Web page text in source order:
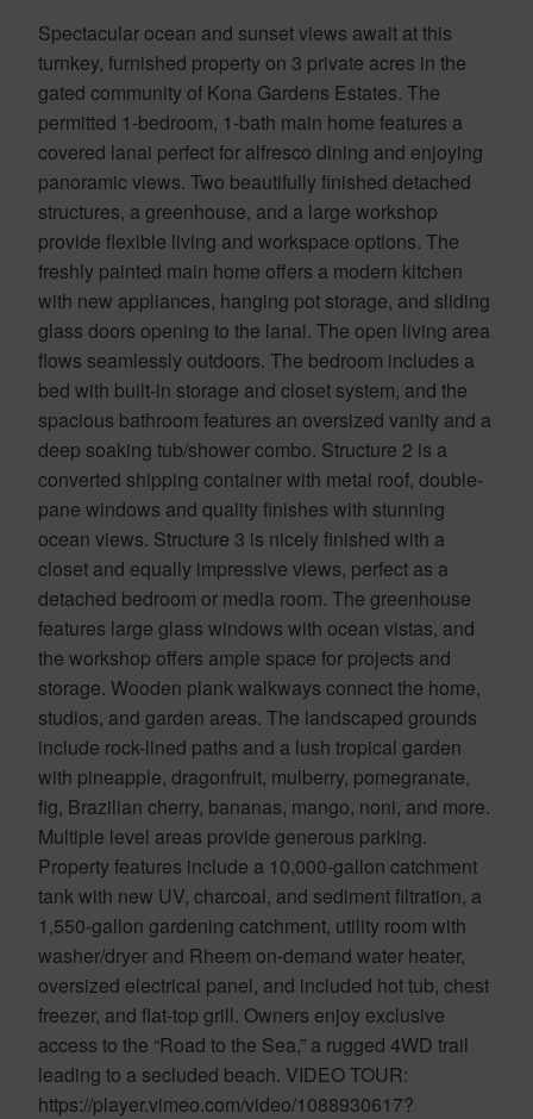
Spectacular ocean and sunset views await at this
turnkey, furnished property on 3 private acres in the
gated community of Kona Gardens Estates. The
permitted 1-bedroom, 1-bath main home features a
covered lanai perfect for alfresco dining and enjoying
panoramic views. Two beautifully finished detached
structures, a greenhouse, and a large workshop
provide flexible living and workspace options. The
freshly painted main home offers a modern kitchen
with new appliances, hanging pot storage, and sliding
glass doors opening to the lanai. The open living area
flows seamlessly outdoors. The bedroom includes a
bed with built-in storage and closet system, and the
spacious bathroom features an oversized vanity and a
deep soaking tub/shower combo. Structure 2 is a
converted shipping container with metal roof, double-
pane windows and quality finishes with stunning
ocean views. Structure 3 is nicely finished with a
closet and equally impressive views, perfect as a
detached bedroom or media room. The greenhouse
features large glass windows with ocean vistas, and
the workshop offers ample space for projects and
storage. Wooden plank walkways connect the home,
studios, and garden areas. The landscaped grounds
include rock-lined paths and a lush tropical garden
with pineapple, dragonfruit, mulberry, pomegranate,
fig, Brazilian cherry, bananas, mango, noni, and more.
Multiple level areas provide generous parking.
Property features include a 10,000-gallon catchment
tank with new UV, charcoal, and sediment filtration, a
1,550-gallon gardening catchment, utility room with
washer/dryer and Rheem on-demand water heater,
oversized electrical panel, and included hot tub, chest
freezer, and flat-top grill. Owners enjoy exclusive
access to the “Road to the Sea,” a rugged 4WD trail
leading to a secluded beach. VIDEO TOUR:
https://player.vimeo.com/video/1088930617?